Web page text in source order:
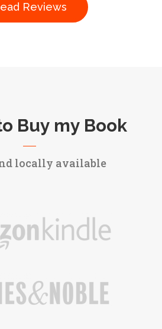
Reviews
Buy my Book
locally available